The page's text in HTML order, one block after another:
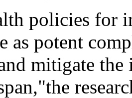
policies for
as potent
mitigate